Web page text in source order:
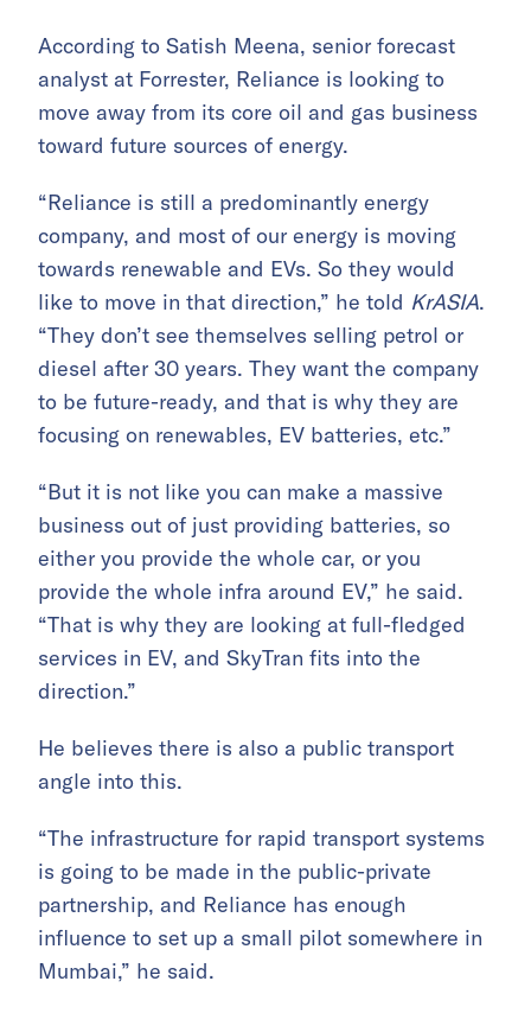
According to Satish Meena, senior forecast
analyst at Forrester, Reliance is looking to
move away from its core oil and gas business
toward future sources of energy.
“Reliance is still a predominantly energy
company, and most of our energy is moving
towards renewable and EVs. So they would
like to move in that direction,” he told KrASIA.
“They don’t see themselves selling petrol or
diesel after 30 years. They want the company
to be future-ready, and that is why they are
focusing on renewables, EV batteries, etc.”
“But it is not like you can make a massive
business out of just providing batteries, so
either you provide the whole car, or you
provide the whole infra around EV,” he said.
“That is why they are looking at full-fledged
services in EV, and SkyTran fits into the
direction.”
He believes there is also a public transport
angle into this.
“The infrastructure for rapid transport systems
is going to be made in the public-private
partnership, and Reliance has enough
influence to set up a small pilot somewhere in
Mumbai,” he said.